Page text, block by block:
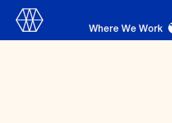
Where We Work